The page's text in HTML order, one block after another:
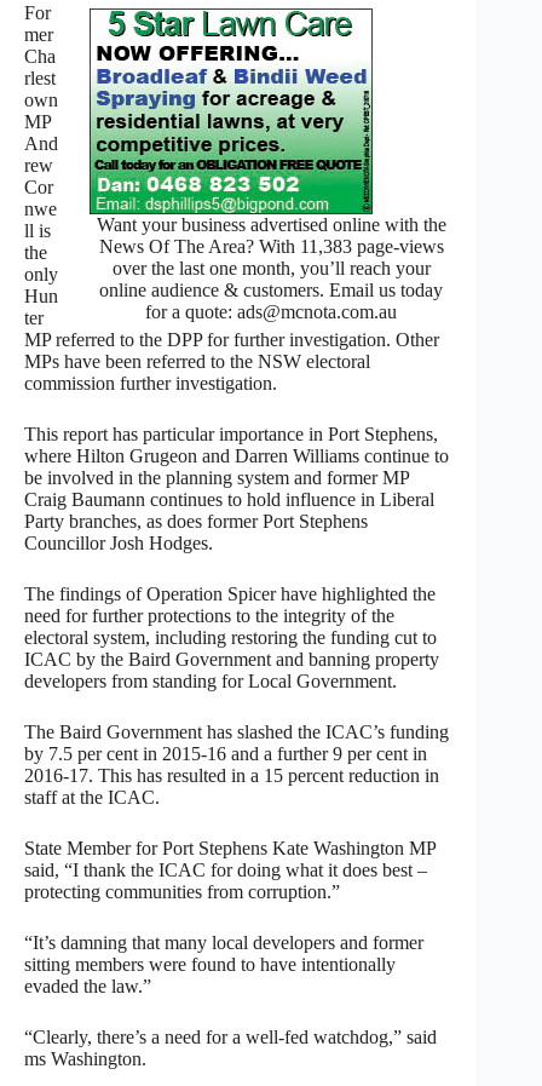
Want your business advertised online with the
News Of The Area? With 11,383 page-views
over the last one month, you’ll reach your
online audience & customers. Email us today
for a quote: ads@mcnota.com.au
For
mer
Cha
rlest
own
MP
And
rew
Cor
nwe
ll is
the
only
Hun
ter
MP referred to the DPP for further investigation. Other
MPs have been referred to the NSW electoral
commission further investigation.
This report has particular importance in Port Stephens,
where Hilton Grugeon and Darren Williams continue to
be involved in the planning system and former MP
Craig Baumann continues to hold influence in Liberal
Party branches, as does former Port Stephens
Councillor Josh Hodges.
The findings of Operation Spicer have highlighted the
need for further protections to the integrity of the
electoral system, including restoring the funding cut to
ICAC by the Baird Government and banning property
developers from standing for Local Government.
The Baird Government has slashed the ICAC’s funding
by 7.5 per cent in 2015-16 and a further 9 per cent in
2016-17. This has resulted in a 15 percent reduction in
staff at the ICAC.
State Member for Port Stephens Kate Washington MP
said, “I thank the ICAC for doing what it does best –
protecting communities from corruption.”
“It’s damning that many local developers and former
sitting members were found to have intentionally
evaded the law.”
“Clearly, there’s a need for a well-fed watchdog,” said
ms Washington.